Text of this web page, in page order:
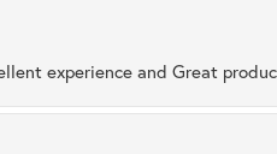
experience and Great